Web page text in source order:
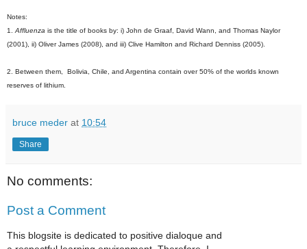
Notes:
1. Affluenza is the title of books by: i) John de Graaf, David Wann, and Thomas Naylor
(2001), ii) Oliver James (2008), and iii) Clive Hamilton and Richard Denniss (2005).
2. Between them, Bolivia, Chile, and Argentina contain over 50% of the worlds known
reserves of lithium.
bruce meder at 10:54
Share
No comments:
Post a Comment
This blogsite is dedicated to positive dialoque and